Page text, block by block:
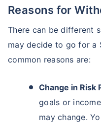
Reasons for
There can be different
may decide to go for a
common reasons are:
Change in Risk
goals or
may change.